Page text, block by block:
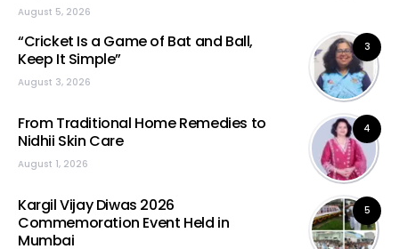
August 5, 2026
3
“Cricket Is a Game of Bat and Ball,
Keep It Simple”
August 3, 2026
4
From Traditional Home Remedies to
Nidhii Skin Care
August 1, 2026
5
Kargil Vijay Diwas 2026
Commemoration Event Held in
Mumbai